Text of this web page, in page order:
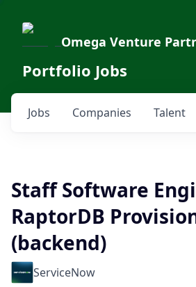
Omega Venture
Portfolio Jobs
Jobs Companies Talent
Staff Software
RaptorDB
(backend)
ServiceNow